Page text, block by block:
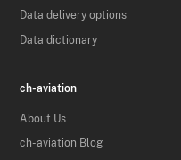
Data delivery options
Data dictionary
ch-aviation
About Us
ch-aviation Blog